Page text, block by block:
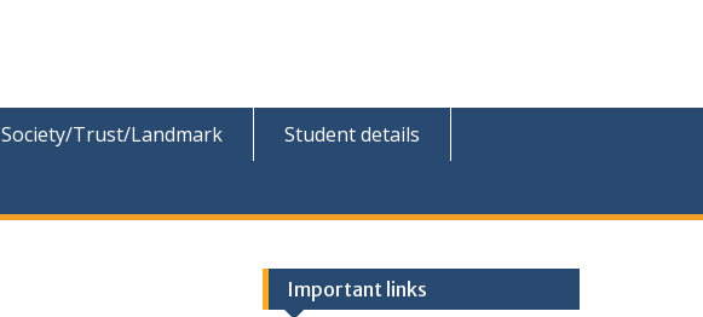
Society/Trust/Landmark
Student details
Important links